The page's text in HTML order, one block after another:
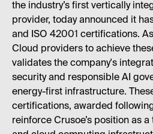
the industry’s first vertically
provider, today announced it
and ISO 42001 certifications.
Cloud providers to achieve
validates the company's
security and responsible AI
energy-first infrastructure.
certifications, awarded
reinforce Crusoe’s position as